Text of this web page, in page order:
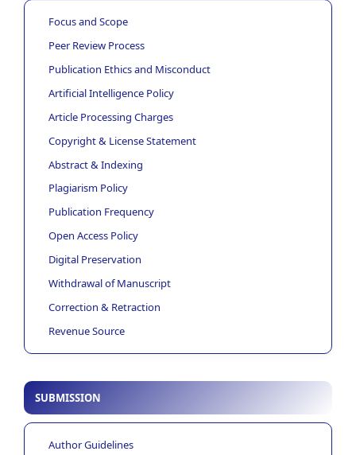
Focus and Scope
Peer Review Process
Publication Ethics and Misconduct
Artificial Intelligence Policy
Article Processing Charges
Copyright & License Statement
Abstract & Indexing
Plagiarism Policy
Publication Frequency
Open Access Policy
Digital Preservation
Withdrawal of Manuscript
Correction & Retraction
Revenue Source
SUBMISSION
Author Guidelines